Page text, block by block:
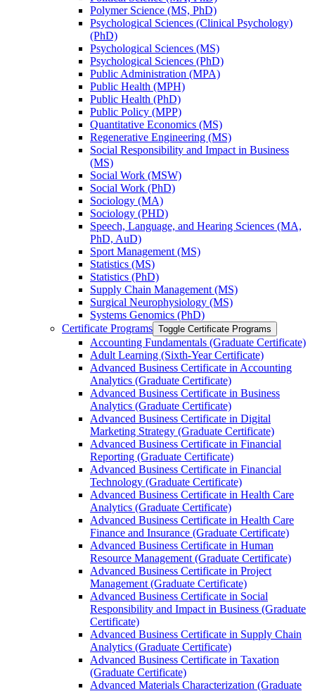
Polymer Science (MS, PhD)
Psychological Sciences (Clinical Psychology)
(PhD)
Psychological Sciences (MS)
Psychological Sciences (PhD)
Public Administration (MPA)
Public Health (MPH)
Public Health (PhD)
Public Policy (MPP)
Quantitative Economics (MS)
Regenerative Engineering (MS)
Social Responsibility and Impact in Business
(MS)
Social Work (MSW)
Social Work (PhD)
Sociology (MA)
Sociology (PHD)
Speech, Language, and Hearing Sciences (MA,
PhD, AuD)
Sport Management (MS)
Statistics (MS)
Statistics (PhD)
Supply Chain Management (MS)
Surgical Neurophysiology (MS)
Systems Genomics (PhD)
Certificate Programs Toggle Certificate Programs
Accounting Fundamentals (Graduate Certificate)
Adult Learning (Sixth-​Year Certificate)
Advanced Business Certificate in Accounting
Analytics (Graduate Certificate)
Advanced Business Certificate in Business
Analytics (Graduate Certificate)
Advanced Business Certificate in Digital
Marketing Strategy (Graduate Certificate)
Advanced Business Certificate in Financial
Reporting (Graduate Certificate)
Advanced Business Certificate in Financial
Technology (Graduate Certificate)
Advanced Business Certificate in Health Care
Analytics (Graduate Certificate)
Advanced Business Certificate in Health Care
Finance and Insurance (Graduate Certificate)
Advanced Business Certificate in Human
Resource Management (Graduate Certificate)
Advanced Business Certificate in Project
Management (Graduate Certificate)
Advanced Business Certificate in Social
Responsibility and Impact in Business (Graduate
Certificate)
Advanced Business Certificate in Supply Chain
Analytics (Graduate Certificate)
Advanced Business Certificate in Taxation
(Graduate Certificate)
Advanced Materials Characterization (Graduate